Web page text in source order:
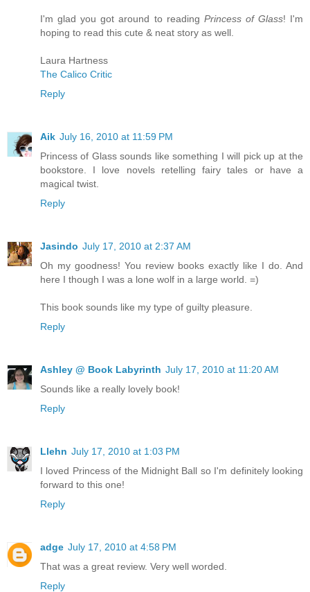
I'm glad you got around to reading Princess of Glass! I'm
hoping to read this cute & neat story as well.
Laura Hartness
The Calico Critic
Reply
Aik July 16, 2010 at 11:59 PM
Princess of Glass sounds like something I will pick up at the
bookstore. I love novels retelling fairy tales or have a
magical twist.
Reply
Jasindo July 17, 2010 at 2:37 AM
Oh my goodness! You review books exactly like I do. And
here I though I was a lone wolf in a large world. =)
This book sounds like my type of guilty pleasure.
Reply
Ashley @ Book Labyrinth July 17, 2010 at 11:20 AM
Sounds like a really lovely book!
Reply
Llehn July 17, 2010 at 1:03 PM
I loved Princess of the Midnight Ball so I'm definitely looking
forward to this one!
Reply
adge July 17, 2010 at 4:58 PM
That was a great review. Very well worded.
Reply